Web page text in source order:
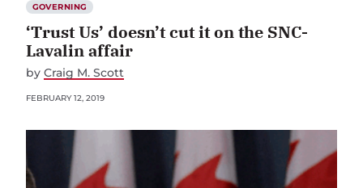
GOVERNING
‘Trust Us’ doesn’t cut it on the SNC-
Lavalin affair
by Craig M. Scott
FEBRUARY 12, 2019